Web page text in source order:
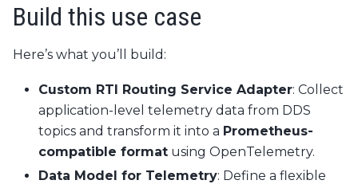
Build this use case
Here’s what you’ll build:
Custom RTI Routing Service Adapter: Collect
application-level telemetry data from DDS
topics and transform it into a Prometheus-
compatible format using OpenTelemetry.
Data Model for Telemetry: Define a flexible